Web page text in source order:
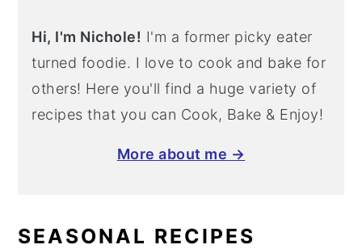
Hi, I'm Nichole! I'm a former picky eater
turned foodie. I love to cook and bake for
others! Here you'll find a huge variety of
recipes that you can Cook, Bake & Enjoy!
More about me →
SEASONAL RECIPES